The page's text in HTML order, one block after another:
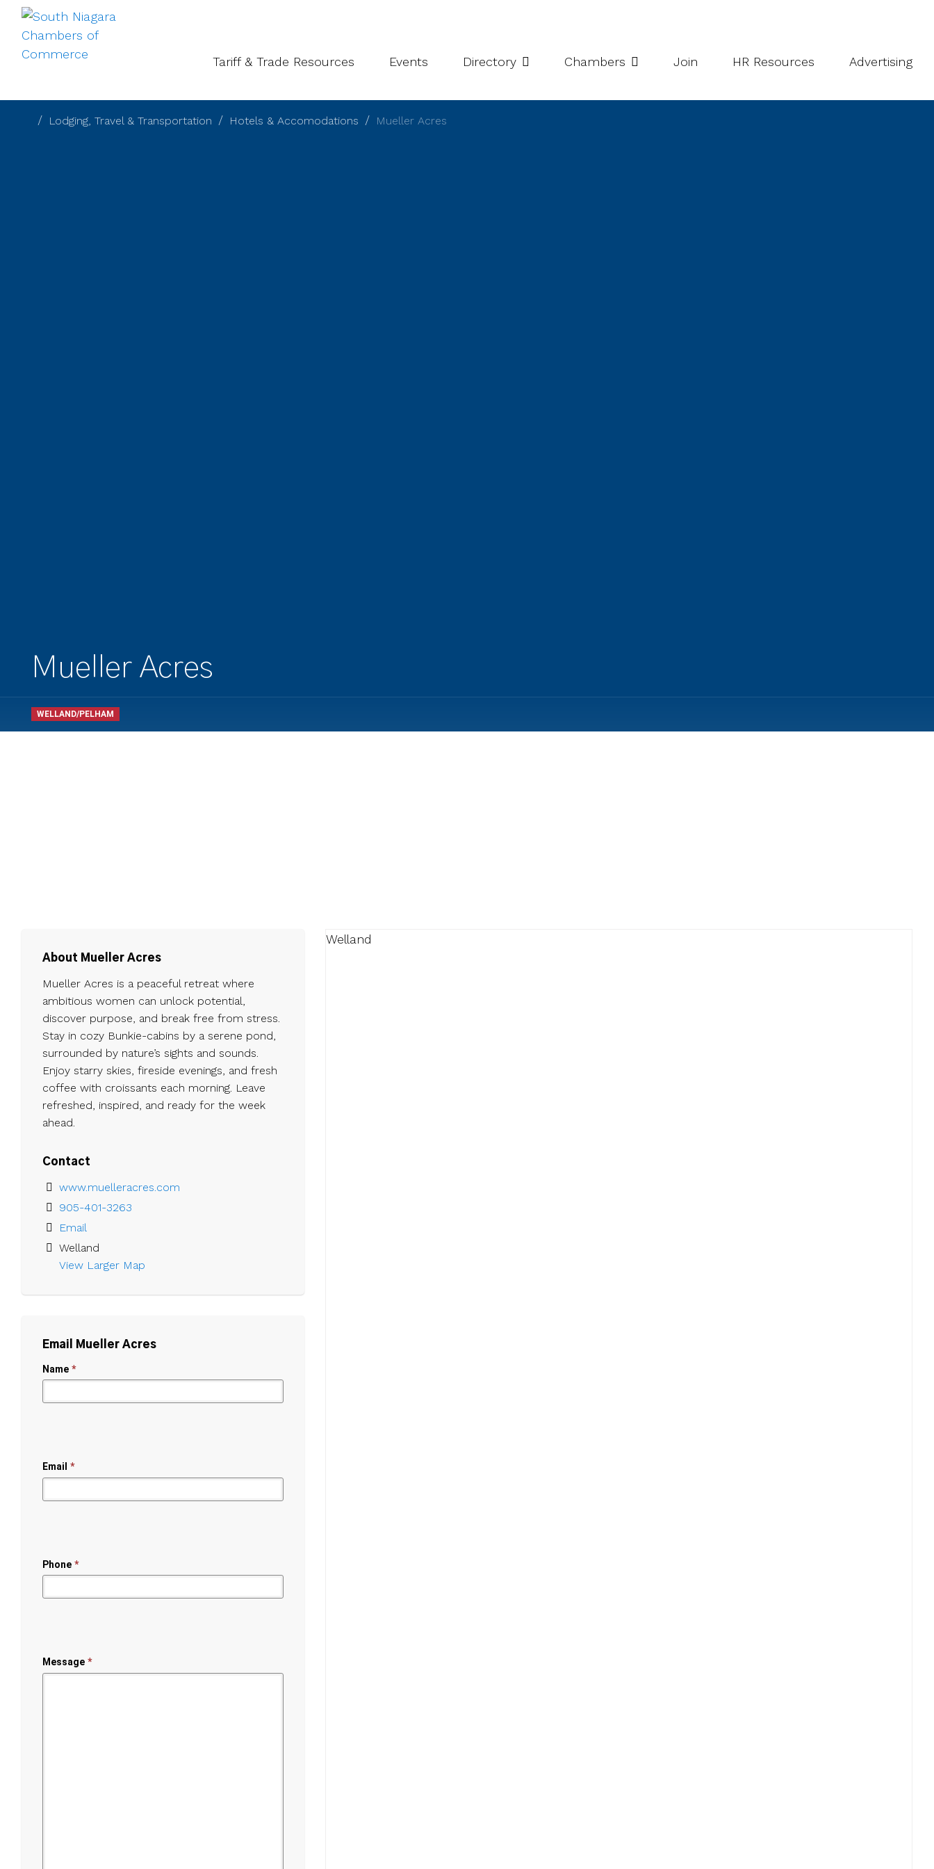
Tariff & Trade Resources Events Directory Chambers Join HR Resources Advertising
Lodging, Travel & Transportation Hotels & Accomodations Mueller Acres
Mueller Acres
WELLAND/PELHAM
Welland
About Mueller Acres
Mueller Acres is a peaceful retreat where
ambitious women can unlock potential,
discover purpose, and break free from stress.
Stay in cozy Bunkie-cabins by a serene pond,
surrounded by nature’s sights and sounds.
Enjoy starry skies, fireside evenings, and fresh
coffee with croissants each morning. Leave
refreshed, inspired, and ready for the week
ahead.
Contact
www.muelleracres.com
905-401-3263
Email
Welland
View Larger Map
Email Mueller Acres
Name *
Email *
Phone *
Message *